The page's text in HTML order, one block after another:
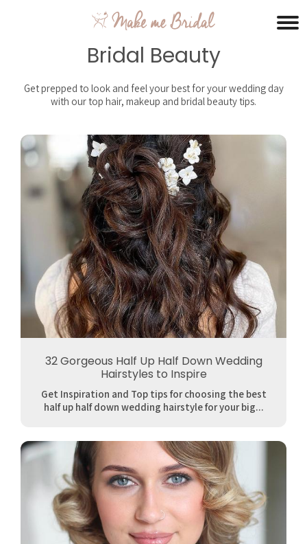
Bridal Beauty
Get prepped to look and feel your best for your wedding day
with our top hair, makeup and bridal beauty tips.
32 Gorgeous Half Up Half Down Wedding
Hairstyles to Inspire
Get Inspiration and Top tips for choosing the best
half up half down wedding hairstyle for your big...